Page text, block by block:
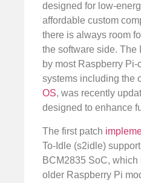
designed for low-
affordable custom
there is always room
the software side. The
by most Raspberry
systems including the
OS, was recently
designed to enhance
The first patch
To-Idle (s2idle)
BCM2835 SoC,
older Raspberry Pi